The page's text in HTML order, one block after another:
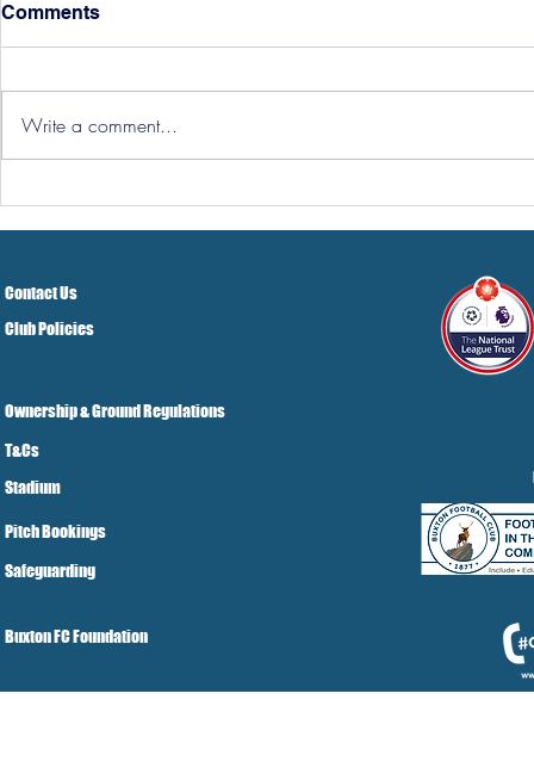
Comments
Write a comment...
Contact Us
Club Policies
Ownership & Ground Regulations
T&Cs
Stadium
Pitch Bookings
Safeguarding
Buxton FC Foundation